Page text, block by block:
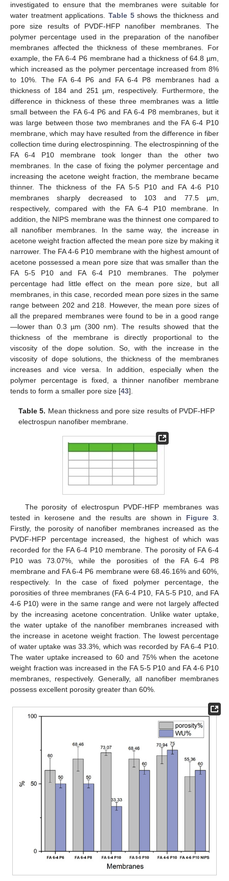
investigated to ensure that the membranes were suitable for
water treatment applications. Table 5shows the thickness and
pore size results of PVDF-HFP nanofiber membranes. The
polymer percentage used in the preparation of the nanofiber
membranes affected the thickness of these membranes. For
example, the FA 6-4 P6 membrane had a thickness of 64.8 µm,
which increased as the polymer percentage increased from 8%
to 10%. The FA 6-4 P6 and FA 6-4 P8 membranes had a
thickness of 184 and 251 µm, respectively. Furthermore, the
difference in thickness of these three membranes was a little
small between the FA 6-4 P6 and FA 6-4 P8 membranes, but it
was large between those two membranes and the FA 6-4 P10
membrane, which may have resulted from the difference in fiber
collection time during electrospinning. The electrospinning of the
FA 6-4 P10 membrane took longer than the other two
membranes. In the case of fixing the polymer percentage and
increasing the acetone weight fraction, the membrane became
thinner. The thickness of the FA 5-5 P10 and FA 4-6 P10
membranes sharply decreased to 103 and 77.5 µm,
respectively, compared with the FA 6-4 P10 membrane. In
addition, the NIPS membrane was the thinnest one compared to
all nanofiber membranes. In the same way, the increase in
acetone weight fraction affected the mean pore size by making it
narrower. The FA 4-6 P10 membrane with the highest amount of
acetone possessed a mean pore size that was smaller than the
FA 5-5 P10 and FA 6-4 P10 membranes. The polymer
percentage had little effect on the mean pore size, but all
membranes, in this case, recorded mean pore sizes in the same
range between 202 and 218. However, the mean pore sizes of
all the prepared membranes were found to be in a good range
—lower than 0.3 µm (300 nm). The results showed that the
thickness of the membrane is directly proportional to the
viscosity of the dope solution. So, with the increase in the
viscosity of dope solutions, the thickness of the membranes
increases and vice versa. In addition, especially when the
polymer percentage is fixed, a thinner nanofiber membrane
tends to form a smaller pore size [43].
Table 5. Mean thickness and pore size results of PVDF-HFP
electrospun nanofiber membrane.
The porosity of electrospun PVDF-HFP membranes was
tested in kerosene and the results are shown in Figure 3.
Firstly, the porosity of nanofiber membranes increased as the
PVDF-HFP percentage increased, the highest of which was
recorded for the FA 6-4 P10 membrane. The porosity of FA 6-4
P10 was 73.07%, while the porosities of the FA 6-4 P8
membrane and FA 6-4 P6 membrane were 68.46.16% and 60%,
respectively. In the case of fixed polymer percentage, the
porosities of three membranes (FA 6-4 P10, FA 5-5 P10, and FA
4-6 P10) were in the same range and were not largely affected
by the increasing acetone concentration. Unlike water uptake,
the water uptake of the nanofiber membranes increased with
the increase in acetone weight fraction. The lowest percentage
of water uptake was 33.3%, which was recorded by FA 6-4 P10.
The water uptake increased to 60 and 75% when the acetone
weight fraction was increased in the FA 5-5 P10 and FA 4-6 P10
membranes, respectively. Generally, all nanofiber membranes
possess excellent porosity greater than 60%.